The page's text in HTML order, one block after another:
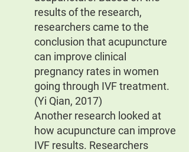
results of the research,
researchers came to the
conclusion that acupuncture
can improve clinical
pregnancy rates in women
going through IVF treatment.
(Yi Qian, 2017)
Another research looked at
how acupuncture can improve
IVF results. Researchers